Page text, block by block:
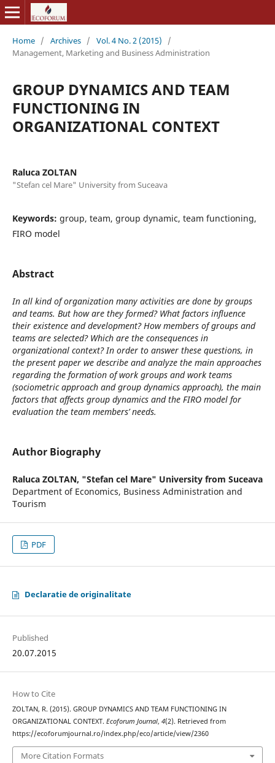
Home / Archives / Vol. 4 No. 2 (2015)
/
Management, Marketing and Business Administration
GROUP DYNAMICS AND TEAM
FUNCTIONING IN
ORGANIZATIONAL CONTEXT
Raluca ZOLTAN
"Stefan cel Mare" University from Suceava
Keywords: group, team, group dynamic, team functioning,
FIRO model
Abstract
In all kind of organization many activities are done by groups
and teams. But how are they formed? What factors influence
their existence and development? How members of groups and
teams are selected? Which are the consequences in
organizational context? In order to answer these questions, in
the present paper we describe and analyze the main approaches
regarding the formation of work groups and work teams
(sociometric approach and group dynamics approach), the main
factors that affects group dynamics and the FIRO model for
evaluation the team members’ needs.
Author Biography
Raluca ZOLTAN, "Stefan cel Mare" University from Suceava
Department of Economics, Business Administration and
Tourism
PDF
Declaratie de originalitate
Published
20.07.2015
How to Cite
ZOLTAN, R. (2015). GROUP DYNAMICS AND TEAM FUNCTIONING IN
ORGANIZATIONAL CONTEXT. Ecoforum Journal, 4(2). Retrieved from
https://ecoforumjournal.ro/index.php/eco/article/view/2360
More Citation Formats